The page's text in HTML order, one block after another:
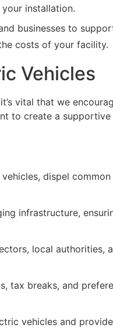
installation.
businesses to
costs of your facility.
Vehicles
vital that we
to create a
dispel
infrastructure,
local authorities,
tax breaks, and
vehicles and